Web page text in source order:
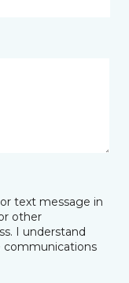
text message in
other
I understand
communications